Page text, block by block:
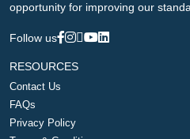
opportunity for improving our
Follow us
RESOURCES
Contact Us
FAQs
Privacy Policy